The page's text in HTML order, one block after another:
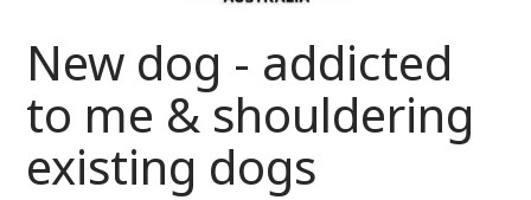
New dog - addicted
to me & shouldering
existing dogs